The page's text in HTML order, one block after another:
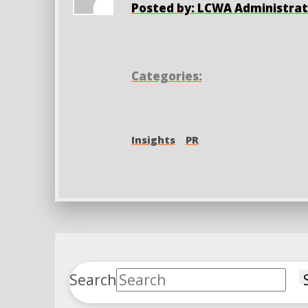
Posted by: LCWA
Categories:
Insights PR
Search